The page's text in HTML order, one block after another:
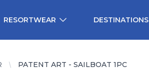
RESORTWEAR DESTINATIONS
PATENT ART - SAILBOAT 1PC